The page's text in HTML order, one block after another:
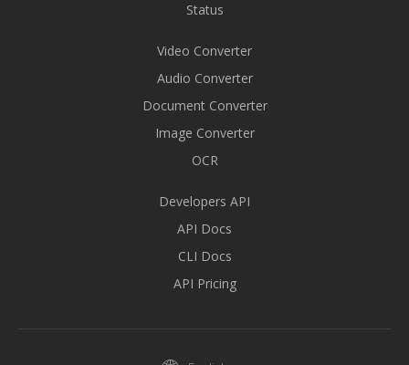
Status
Video Converter
Audio Converter
Document Converter
Image Converter
OCR
Developers API
API Docs
CLI Docs
API Pricing